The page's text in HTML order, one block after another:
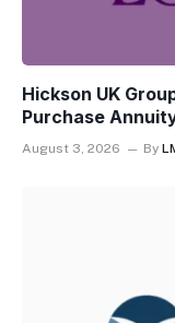
Hickson UK
Purchase
August 3, 2026 By